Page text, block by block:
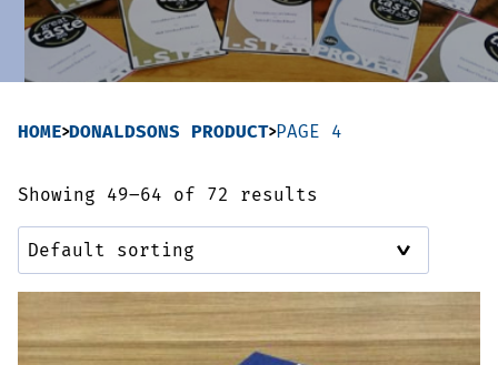
Haggis & Puddings
HOME DONALDSONS PRODUCT PAGE 4
Showing 49–64 of 72 results